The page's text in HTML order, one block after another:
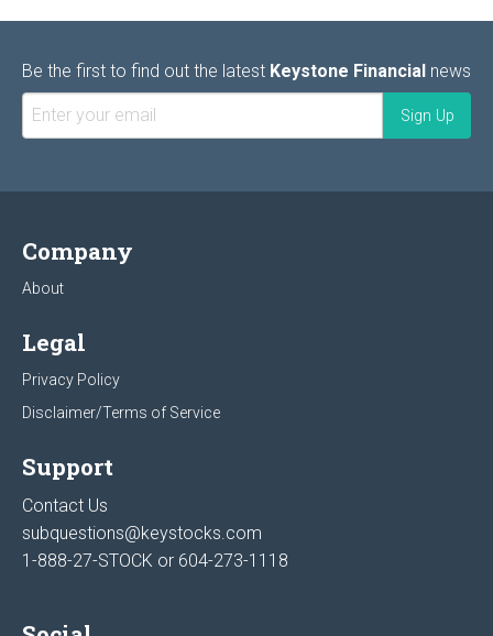
Be the first to find out the latest Keystone Financial news
Company
About
Legal
Privacy Policy
Disclaimer/Terms of Service
Support
Contact Us
subquestions@keystocks.com
1-888-27-STOCK or 604-273-1118